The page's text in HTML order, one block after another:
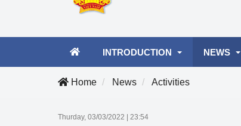
INTRODUCTION NEWS
Home News Activities
Thurday, 03/03/2022 23:54